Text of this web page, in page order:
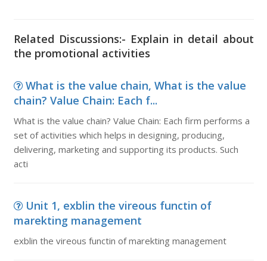
Related Discussions:- Explain in detail about
the promotional activities
What is the value chain, What is the value
chain? Value Chain: Each f...
What is the value chain? Value Chain: Each firm performs a
set of activities which helps in designing, producing,
delivering, marketing and supporting its products. Such
acti
Unit 1, exblin the vireous functin of
marekting management
exblin the vireous functin of marekting management